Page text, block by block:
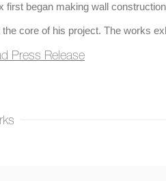
first began making wall
the core of his project. The works
Press Release